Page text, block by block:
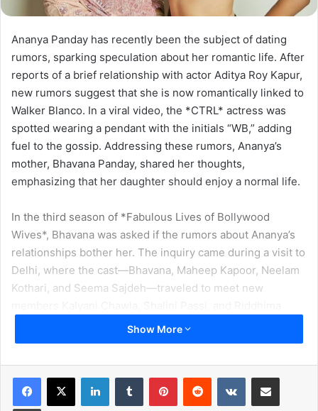
Ananya Panday has recently been the subject of dating
rumors, sparking speculation about her romantic life. After
reports of a brief relationship with actor Aditya Roy Kapur,
new rumors suggest that she is now romantically linked to
Walker Blanco. In a viral video, the *CTRL* actress was
spotted wearing a pendant with the initials “WB,” adding
fuel to the gossip. Addressing these rumors, Ananya’s
mother, Bhavana Panday, shared her thoughts,
emphasizing that her daughter should enjoy a normal life.
In the third season of *Fabulous Lives of Bollywood
Wives*, Bhavana was asked if the rumors about Ananya’s
relationships bother her. The inquiry came during a visit to
Delhi, where the cast—Bhavana, Maheep Kapoor, Neelam
Kothari, and Seema Sajdeh—traveled to meet new
Sahni. During an event at Bhavana’s former college, SRCC,
a student asked how she feels about media reports linking
Bhavana responded candidly, saying, “When I was
Show More